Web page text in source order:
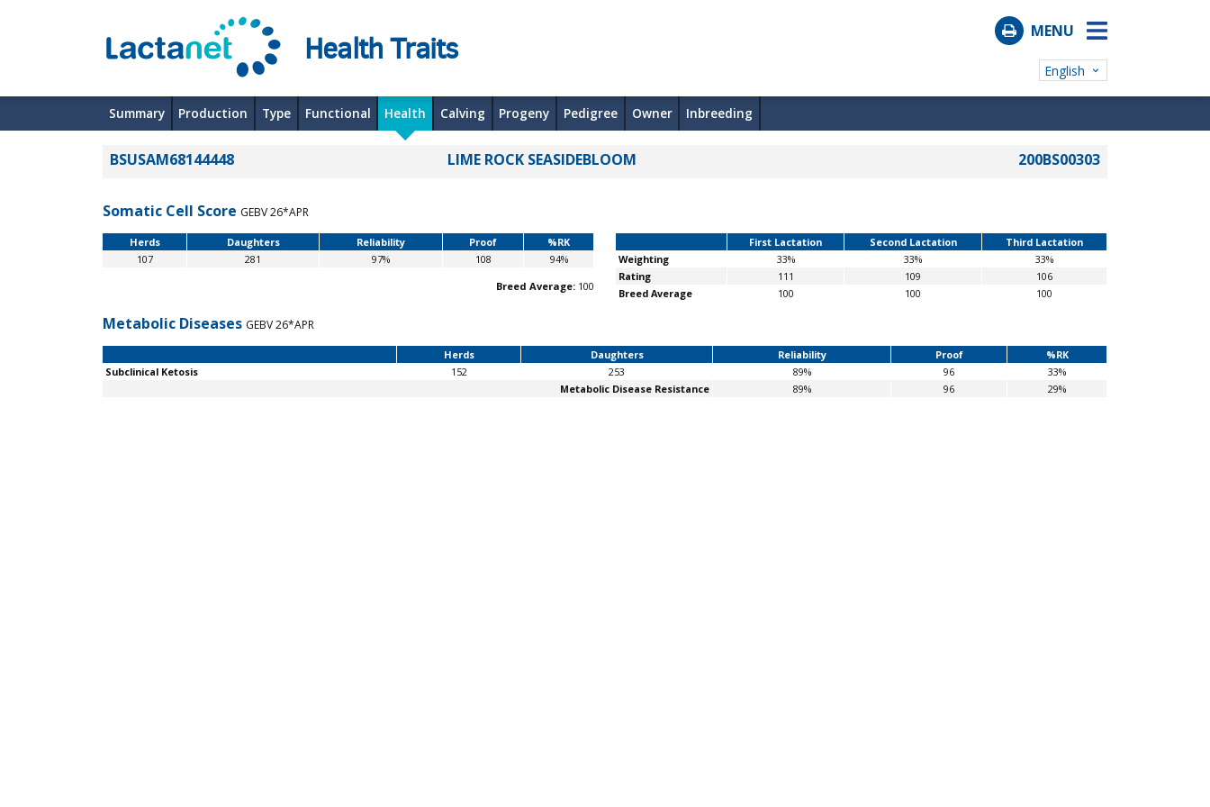
Health Traits MENU
English
Summary Production Type Functional Health Calving Progeny Pedigree Owner Inbreeding
BSUSAM68144448 LIME ROCK SEASIDEBLOOM 200BS00303
Somatic Cell Score GEBV 26*APR
Herds Daughters Reliability Proof
%RK
107
281 97% 108
94%
Breed Average: 100
First Lactation Second Lactation
Third Lactation
Weighting
33% 33%
33%
Rating
111 109
106
Breed Average
100 100 100
Metabolic Diseases GEBV 26*APR
Herds Daughters Reliability Proof
%RK
Subclinical Ketosis
152 253 89% 96
33%
Metabolic Disease Resistance
89% 96 29%